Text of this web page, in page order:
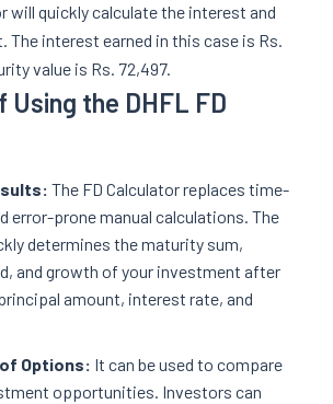
will quickly calculate the interest and
The interest earned in this case is Rs.
value is Rs. 72,497.
the DHFL FD
The FD Calculator replaces time-
error-prone manual calculations. The
determines the maturity sum,
and growth of your investment after
amount, interest rate, and
Options: It can be used to compare
opportunities. Investors can